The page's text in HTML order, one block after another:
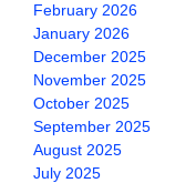
February 2026
January 2026
December 2025
November 2025
October 2025
September 2025
August 2025
July 2025